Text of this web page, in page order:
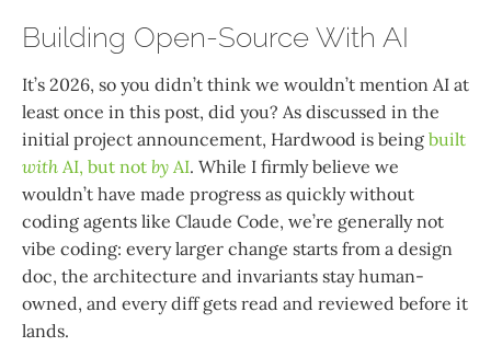
Building Open-Source With AI
It’s 2026, so you didn’t think we wouldn’t mention AI at
least once in this post, did you? As discussed in the
initial project announcement, Hardwood is being built
with AI, but not by AI. While I firmly believe we
wouldn’t have made progress as quickly without
coding agents like Claude Code, we’re generally not
vibe coding: every larger change starts from a design
doc, the architecture and invariants stay human-
owned, and every diff gets read and reviewed before it
lands.